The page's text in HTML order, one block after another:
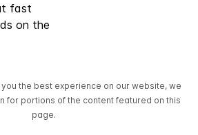
fast
on the
the best experience on our website, we
for portions of the content featured on this
page.